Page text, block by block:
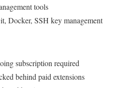
tools
Docker, SSH key management
subscription required
behind paid extensions